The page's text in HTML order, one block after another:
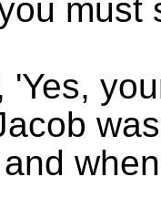
must
'Yes,